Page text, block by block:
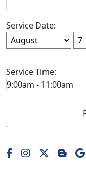
Service Date:
Service Time: